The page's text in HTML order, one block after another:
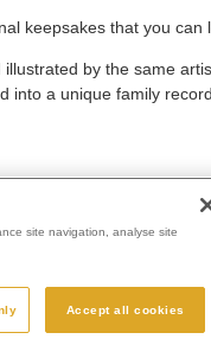
keepsakes that you can
by the same
a unique family
site navigation, analyse site
Accept all cookies